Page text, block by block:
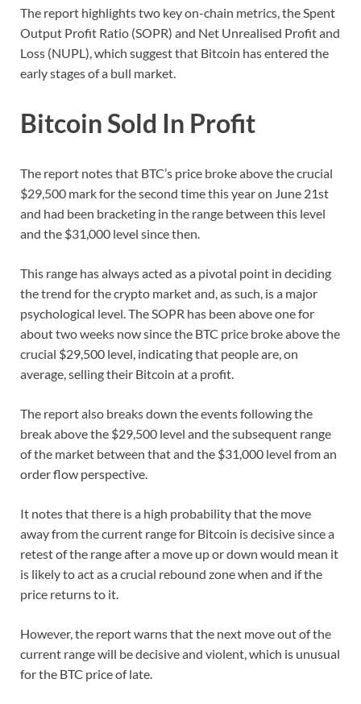
The report highlights two key on-chain metrics, the Spent
Output Profit Ratio (SOPR) and Net Unrealised Profit and
Loss (NUPL), which suggest that Bitcoin has entered the
early stages of a bull market.
Bitcoin Sold In Profit
The report notes that BTC’s price broke above the crucial
$29,500 mark for the second time this year on June 21st
and had been bracketing in the range between this level
and the $31,000 level since then.
This range has always acted as a pivotal point in deciding
the trend for the crypto market and, as such, is a major
psychological level. The SOPR has been above one for
about two weeks now since the BTC price broke above the
crucial $29,500 level, indicating that people are, on
average, selling their Bitcoin at a profit.
The report also breaks down the events following the
break above the $29,500 level and the subsequent range
of the market between that and the $31,000 level from an
order flow perspective.
It notes that there is a high probability that the move
away from the current range for Bitcoin is decisive since a
retest of the range after a move up or down would mean it
is likely to act as a crucial rebound zone when and if the
price returns to it.
However, the report warns that the next move out of the
current range will be decisive and violent, which is unusual
for the BTC price of late.